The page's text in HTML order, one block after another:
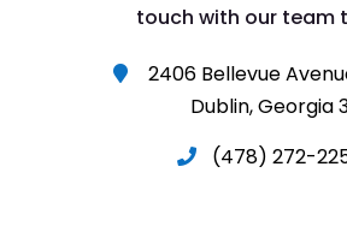
touch with our team

2406 Bellevue
Dublin, Georgia
 (478) 272-